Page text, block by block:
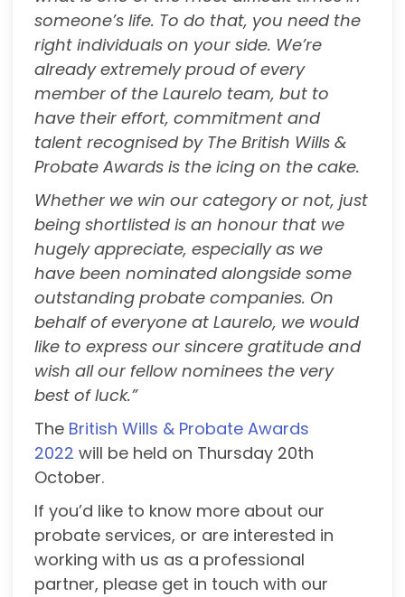
someone’s life. To do that, you need the
right individuals on your side. We’re
already extremely proud of every
member of the Laurelo team, but to
have their effort, commitment and
talent recognised by The British Wills &
Probate Awards is the icing on the cake.
Whether we win our category or not, just
being shortlisted is an honour that we
hugely appreciate, especially as we
have been nominated alongside some
outstanding probate companies. On
behalf of everyone at Laurelo, we would
like to express our sincere gratitude and
wish all our fellow nominees the very
best of luck.”
The British Wills & Probate Awards
2022 will be held on Thursday 20th
October.
If you’d like to know more about our
probate services, or are interested in
working with us as a professional
partner, please get in touch with our